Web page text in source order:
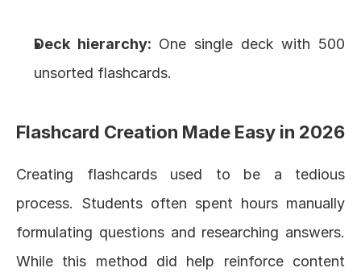
Deck hierarchy: One single deck with 500
unsorted flashcards.
Flashcard Creation Made Easy in 2026
Creating flashcards used to be a tedious
process. Students often spent hours manually
formulating questions and researching answers.
While this method did help reinforce content